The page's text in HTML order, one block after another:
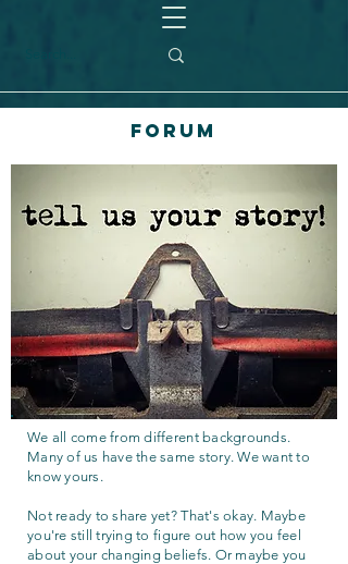
Forum
We all come from different backgrounds.
Many of us have the same story. We want to
know yours.
Not ready to share yet? That's okay. Maybe
you're still trying to figure out how you feel
about your changing beliefs. Or maybe you